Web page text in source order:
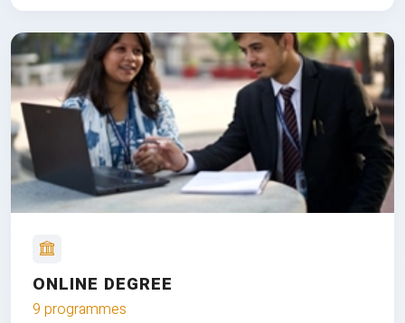
ONLINE DEGREE
9 programmes